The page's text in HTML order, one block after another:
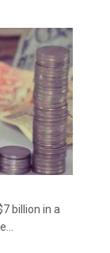
billion in a